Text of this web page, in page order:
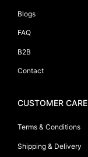
Blogs
FAQ
B2B
Contact
CUSTOMER CARE
Terms & Conditions
Shipping & Delivery